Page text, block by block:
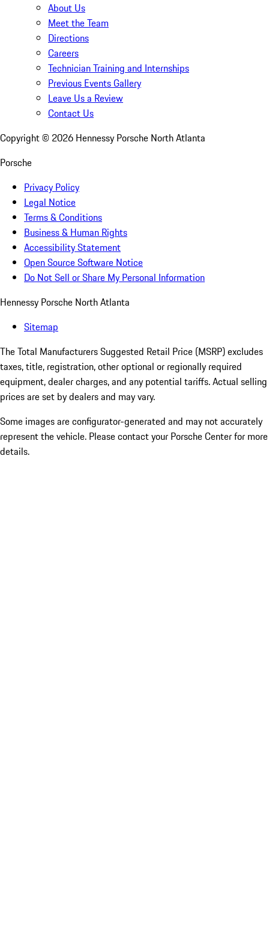
About Us
Meet the Team
Directions
Careers
Technician Training and Internships
Previous Events Gallery
Leave Us a Review
Contact Us
Copyright © 2026 Hennessy Porsche North Atlanta
Porsche
Privacy Policy
Legal Notice
Terms & Conditions
Business & Human Rights
Accessibility Statement
Open Source Software Notice
Do Not Sell or Share My Personal Information
Hennessy Porsche North Atlanta
Sitemap
The Total Manufacturers Suggested Retail Price (MSRP) excludes
taxes, title, registration, other optional or regionally required
equipment, dealer charges, and any potential tariffs. Actual selling
prices are set by dealers and may vary.
Some images are configurator-generated and may not accurately
represent the vehicle. Please contact your Porsche Center for more
details.